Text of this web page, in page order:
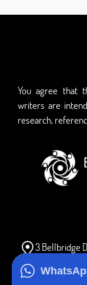
You agree that
writers are
research,
3 Bellbridge